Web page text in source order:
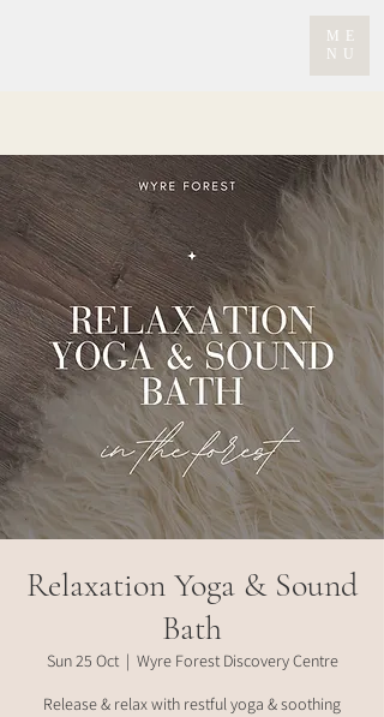
ME
NU
Relaxation Yoga & Sound
Bath
Sun 25 Oct
  |
Wyre Forest Discovery Centre
Release & relax with restful yoga & soothing